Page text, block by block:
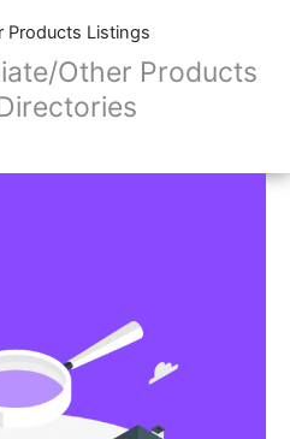
Products Listings
Other Products